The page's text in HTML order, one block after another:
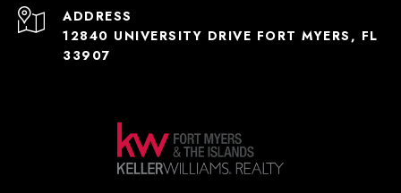
ADDRESS
12840 UNIVERSITY DRIVE FORT MYERS, FL
33907